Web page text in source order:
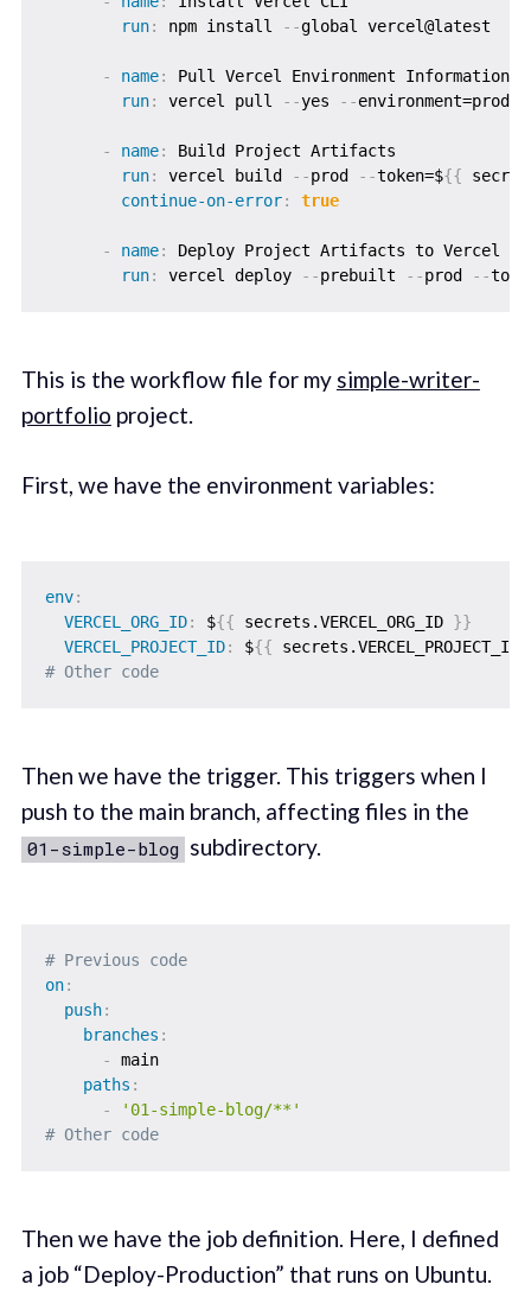
run: npm install - -global vercel@latest
- name:
Pull Vercel Environment Information
run: vercel pull - -yes - -
- name:
Build Project Artifacts
run: vercel build - -prod - -token=${{
continue-on-error: true
- name:
Deploy Project Artifacts to Vercel
run: vercel deploy - -prebuilt - -prod - -
This is the workflow file for my simple-writer-
portfolio project.
First, we have the environment variables:
env:
VERCEL_ORG_ID: ${{ secrets.VERCEL_ORG_ID }}
VERCEL_PROJECT_ID: ${{ secrets.VERCEL_PROJECT_ID
# Other code
Then we have the trigger. This triggers when I
push to the main branch, affecting files in the
01-simple-blog subdirectory.
# Previous code
on:
push:
branches :
-
main
paths :
-
'01-simple-blog/**'
# Other code
Then we have the job definition. Here, I defined
a job “Deploy-Production” that runs on Ubuntu.